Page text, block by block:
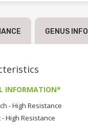
GENUS INFO
INFORMATION*
- High Resistance
High Resistance